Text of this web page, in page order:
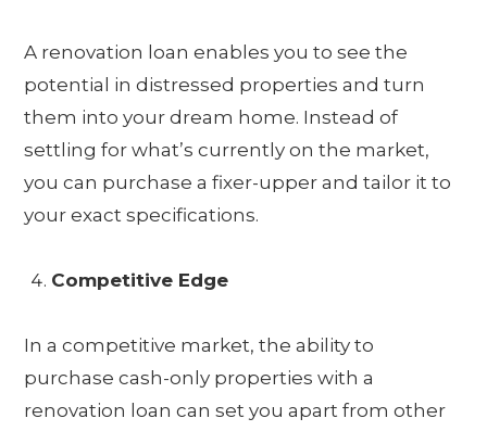
A renovation loan enables you to see the
potential in distressed properties and turn
them into your dream home. Instead of
settling for what’s currently on the market,
you can purchase a fixer-upper and tailor it to
your exact specifications.
Competitive Edge
In a competitive market, the ability to
purchase cash-only properties with a
renovation loan can set you apart from other